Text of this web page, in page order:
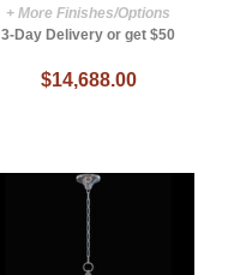
+ More Finishes/Options
3-Day Delivery or get $50
$14,688.00